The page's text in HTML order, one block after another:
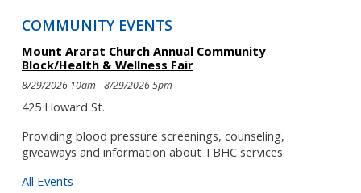
COMMUNITY EVENTS
Mount Ararat Church Annual Community
Block/Health & Wellness Fair
8/29/2026 10am - 8/29/2026 5pm
425 Howard St.
Providing blood pressure screenings, counseling,
giveaways and information about TBHC services.
All Events